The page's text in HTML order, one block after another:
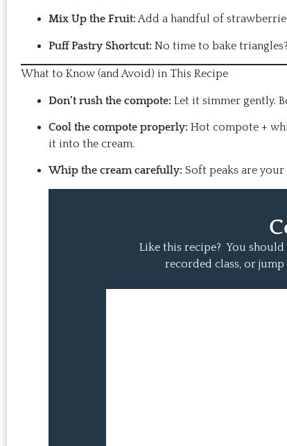
Mix Up the Fruit:Add a handful of
Puff Pastry Shortcut: No time to bake
What to Know (and Avoid) in This Recipe
Don’t rush the compote: Let it simmer gently.
Cool the compote properly: Hot compote +
it into the cream.
Whip the cream carefully: Soft peaks are
Like this recipe? You
recorded class, or